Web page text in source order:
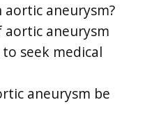
aneurysm?
aneurysm
seek medical
aneurysm be